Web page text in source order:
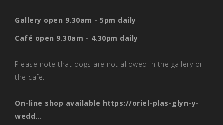
Gallery open 9.30am - 5pm daily
Café open 9.30am - 4.30pm daily
Please note that dogs are not allowed in the gallery or
the cafe.
On-line shop available https://oriel-plas-glyn-y-
wedd...